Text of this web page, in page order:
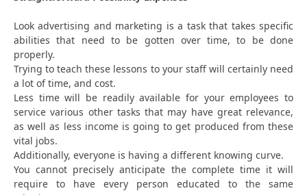
Look advertising and marketing is a task that takes specific
abilities that need to be gotten over time, to be done
properly.
Trying to teach these lessons to your staff will certainly need
a lot of time, and cost.
Less time will be readily available for your employees to
service various other tasks that may have great relevance,
as well as less income is going to get produced from these
vital jobs.
Additionally, everyone is having a different knowing curve.
You cannot precisely anticipate the complete time it will
require to have every person educated to the same